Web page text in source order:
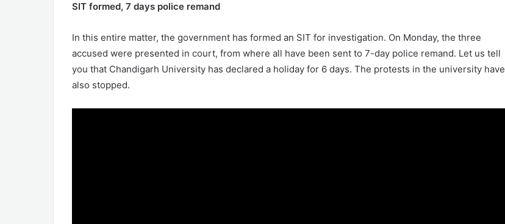
SIT formed, 7 days police remand
In this entire matter, the government has formed an SIT for investigation. On Monday, the three
accused were presented in court, from where all have been sent to 7-day police remand. Let us tell
you that Chandigarh University has declared a holiday for 6 days. The protests in the university have
also stopped.